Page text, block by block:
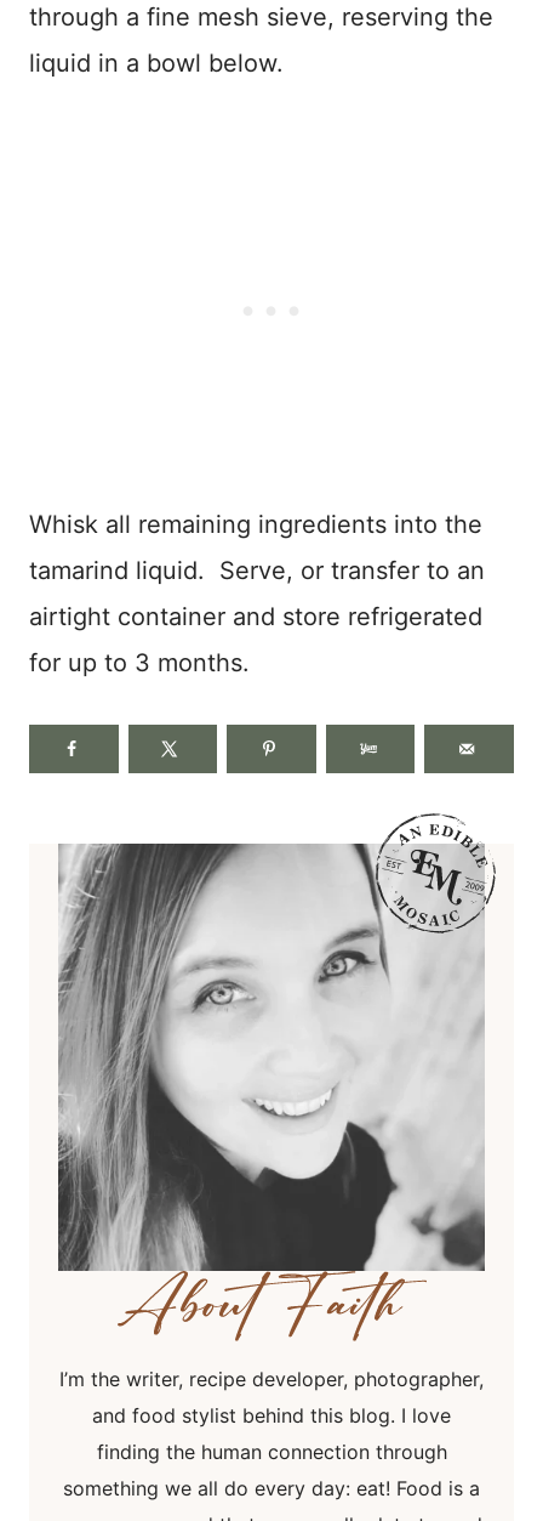
through a fine mesh sieve, reserving the
liquid in a bowl below.
Whisk all remaining ingredients into the
tamarind liquid. Serve, or transfer to an
airtight container and store refrigerated
for up to 3 months.
I’m the writer, recipe developer, photographer,
and food stylist behind this blog. I love
finding the human connection through
something we all do every day: eat! Food is a